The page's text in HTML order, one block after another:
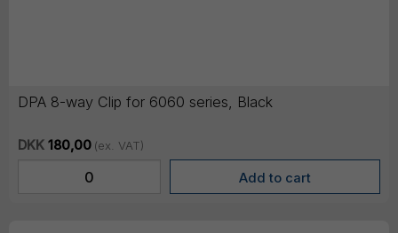
DPA 8-way Clip for 6060 series, Black
DKK 180,00 (ex. VAT)